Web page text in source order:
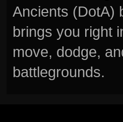
Ancients (DotA)
brings you right
move, dodge,
battlegrounds.